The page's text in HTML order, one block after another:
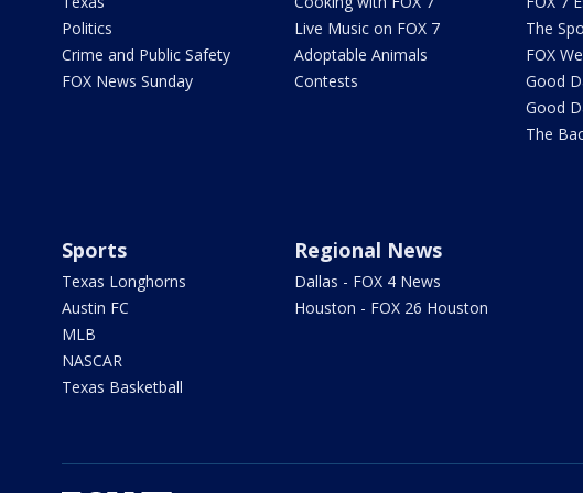
Politics
Crime and Public Safety
FOX News Sunday
Live Music on FOX 7
Adoptable Animals
Contests
The
FOX
Good
Good
The
Sports
Texas Longhorns
Austin FC
MLB
NASCAR
Texas Basketball
Regional News
Dallas - FOX 4 News
Houston - FOX 26 Houston